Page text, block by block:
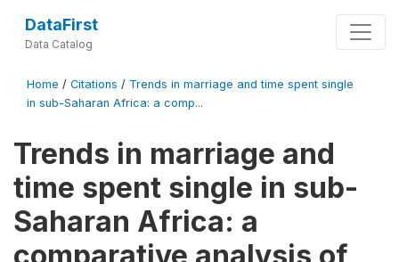
DataFirst
Data Catalog
Home / Citations / Trends in marriage and time spent single
in sub-Saharan Africa: a comp...
Trends in marriage and
time spent single in sub-
Saharan Africa: a